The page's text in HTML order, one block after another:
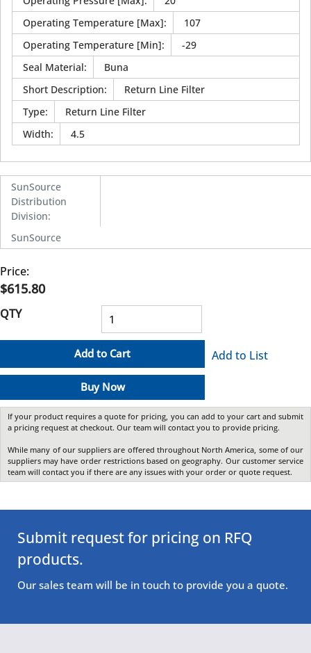
Operating Temperature [Max]:
107
Operating Temperature [Min]:
-29
Seal Material:
Buna
Short Description:
Return Line Filter
Type:
Return Line Filter
Width: 4.5
SunSource
Distribution
Division:
SunSource
Price:
$615.80
QTY
Add to Cart
Buy Now
Add to List
If your product requires a quote for pricing, you can add to your cart and submit
a pricing request at checkout. Our team will contact you to provide pricing.
While many of our suppliers are offered throughout North America, some of our
suppliers may have order restrictions based on geography. Our customer service
team will contact you if there are any issues with your order or quote request.
Submit request for pricing on RFQ
products.
Our sales team will be in touch to provide you a quote.